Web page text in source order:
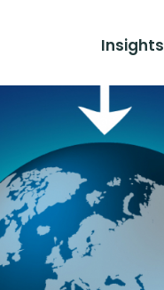
Insights